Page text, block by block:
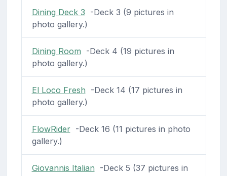
Dining Deck 3 -Deck 3 (9 pictures in
photo gallery.)
Dining Room -Deck 4 (19 pictures in
photo gallery.)
El Loco Fresh -Deck 14 (17 pictures in
photo gallery.)
FlowRider-Deck 16 (11 pictures in photo
gallery.)
Giovannis Italian -Deck 5 (37 pictures in